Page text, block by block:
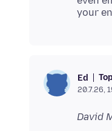
Ed
20.7.26,
David